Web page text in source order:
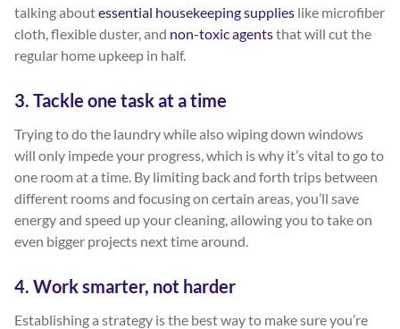
talking aboutessential housekeeping supplies like microfiber
cloth, flexible duster, and non-toxic agentsthat will cut the
regular home upkeep in half.
3. Tackle one task at a time
Trying to do the laundry while also wiping down windows
will only impede your progress, which is why it’s vital to go to
one room at a time. By limiting back and forth trips between
different rooms and focusing on certain areas, you’ll save
energy and speed up your cleaning, allowing you to take on
even bigger projects next time around.
4. Work smarter, not harder
Establishing a strategy is the best way to make sure you’re